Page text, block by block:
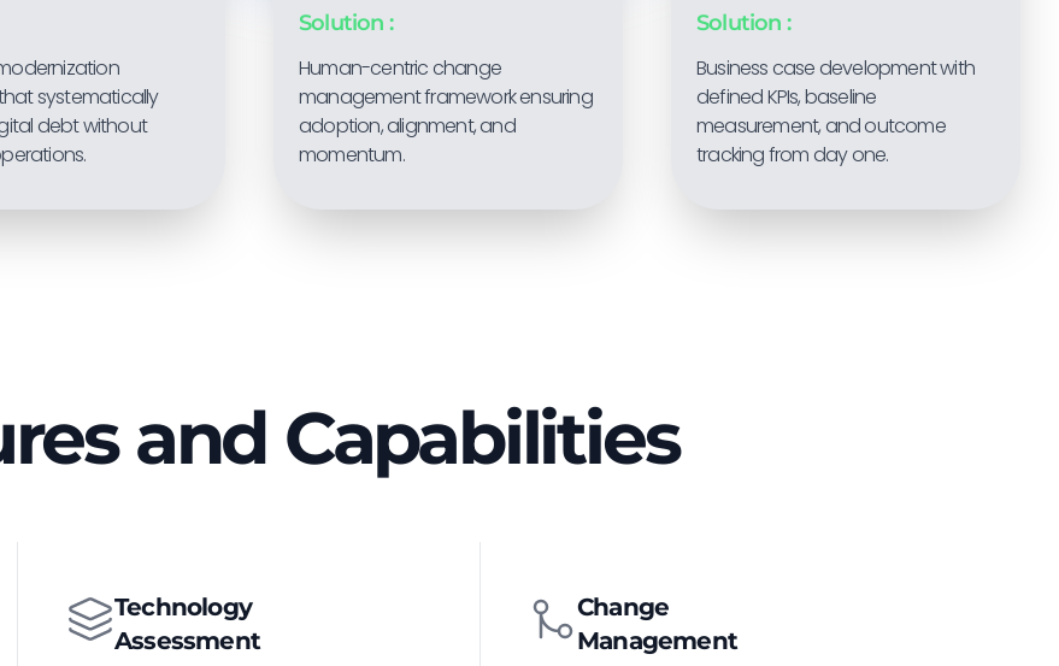
systematically
debt without
Solution :
Human-centric change
management framework ensuring
adoption, alignment, and
momentum.
Solution :
Business case development with
defined KPIs, baseline
measurement, and outcome
tracking from day one.
and Capabilities
Technology
Assessment
Change
Management